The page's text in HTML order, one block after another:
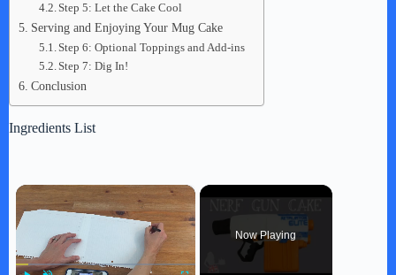
Step 5: Let the Cake Cool
Serving and Enjoying Your Mug Cake
Step 6: Optional Toppings and Add-ins
Step 7: Dig In!
Conclusion
Ingredients List
×
Now Playing